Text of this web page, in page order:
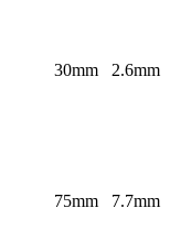
30mm 2.6mm
75mm 7.7mm